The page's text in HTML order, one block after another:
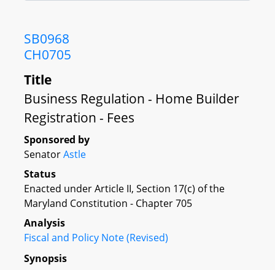
SB0968
CH0705
Title
Business Regulation - Home Builder
Registration - Fees
Sponsored by
SenatorAstle
Status
Enacted under Article II, Section 17(c) of the
Maryland Constitution - Chapter 705
Analysis
Fiscal and Policy Note (Revised)
Synopsis